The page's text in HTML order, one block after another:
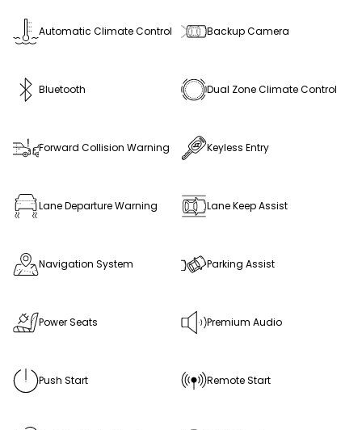
Automatic Climate Control Backup Camera
Bluetooth Dual Zone Climate Control
Forward Collision Warning Keyless Entry
Lane Departure Warning Lane Keep Assist
Navigation System Parking Assist
Power Seats Premium Audio
Push Start Remote Start